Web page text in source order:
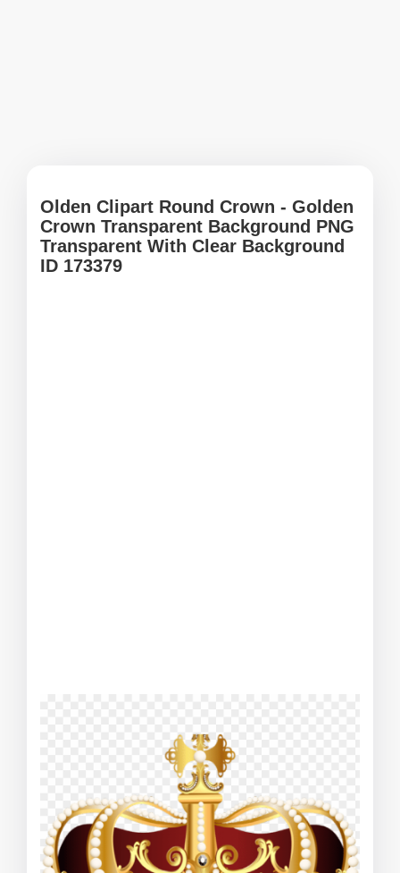
Olden Clipart Round Crown - Golden
Crown Transparent Background PNG
Transparent With Clear Background
ID 173379